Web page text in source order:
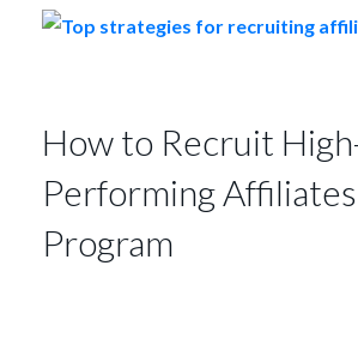
How to Recruit
Performing
Program